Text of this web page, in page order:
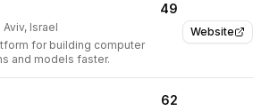
Website
49
Aviv, Israel
for building computer
and models faster.
62